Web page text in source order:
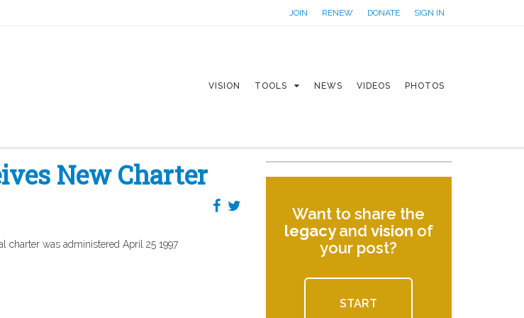
JOIN RENEW DONATE SIGN IN
VISION TOOLS NEWS VIDEOS PHOTOS
New Charter
charter was administered April 25 1997
Want to share the
legacyand vision of
your post?
START